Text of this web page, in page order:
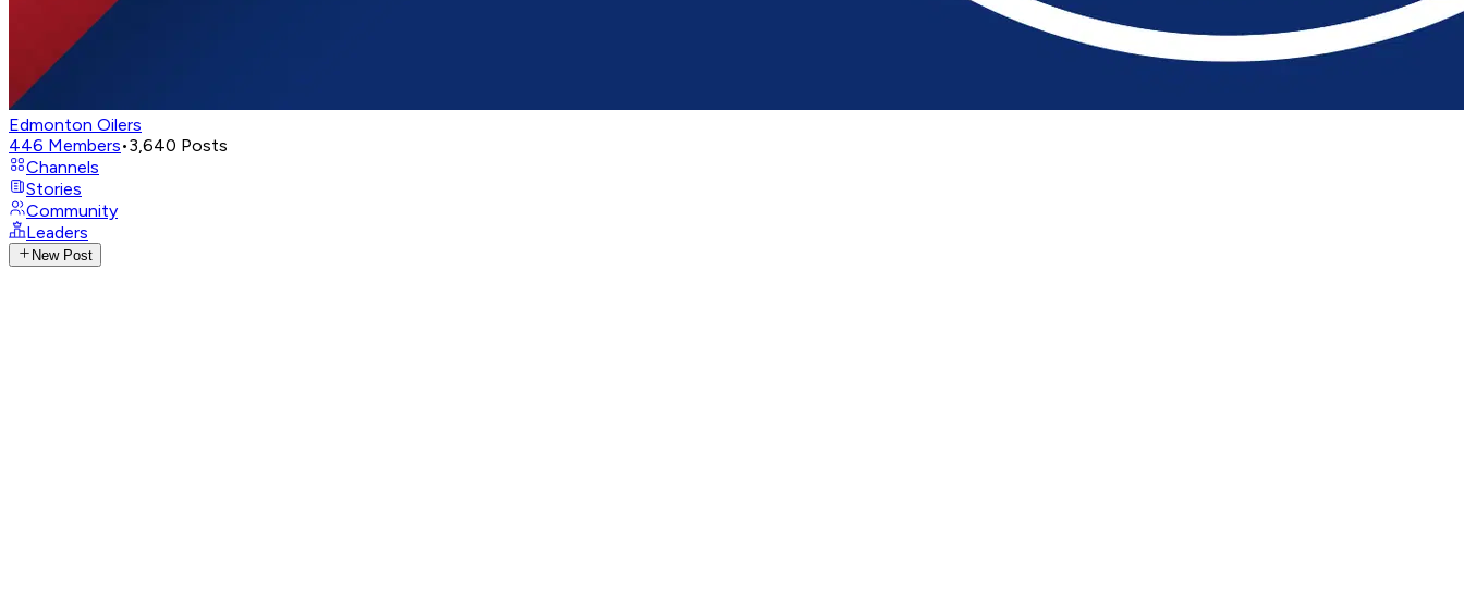
Edmonton Oilers
446 Members•3,640 Posts
Channels
Stories
Community
Leaders
New Post